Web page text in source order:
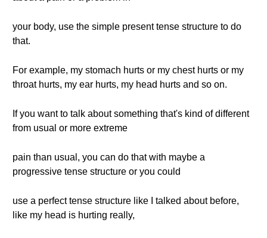
your body, use the simple present tense structure to do
that.
For example, my stomach hurts or my chest hurts or my
throat hurts, my ear hurts, my head hurts and so on.
If you want to talk about something that's kind of different
from usual or more extreme
pain than usual, you can do that with maybe a
progressive tense structure or you could
use a perfect tense structure like I talked about before,
like my head is hurting really,